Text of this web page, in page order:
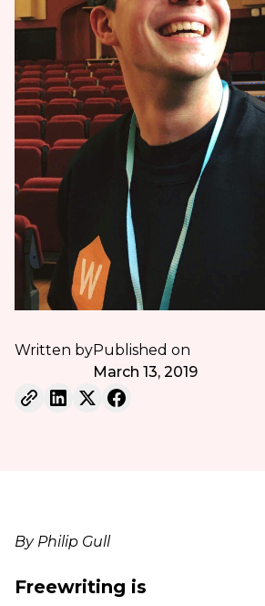
Written byPublished on
March 13, 2019
By Philip Gull
Freewriting is